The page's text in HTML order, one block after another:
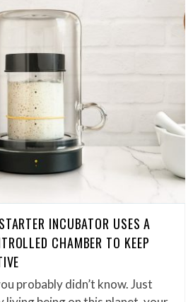
INCUBATOR USES A
CHAMBER TO KEEP
probably didn’t know. Just